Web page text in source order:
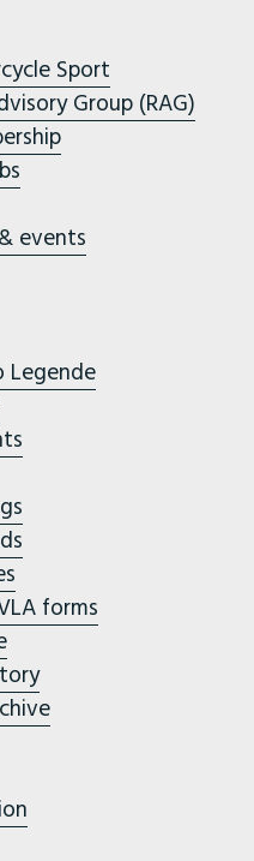
Sport
Group (RAG)
events
Legende
forms